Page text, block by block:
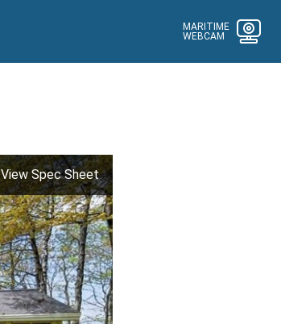
MARITIME
WEBCAM
View Spec Sheet